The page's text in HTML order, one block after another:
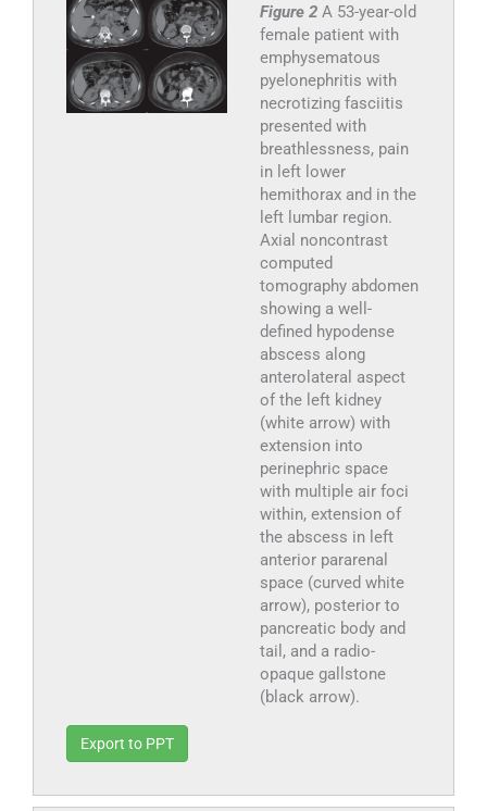
Figure 2 A 53-year-old
female patient with
emphysematous
pyelonephritis with
necrotizing fasciitis
presented with
breathlessness, pain
in left lower
hemithorax and in the
left lumbar region.
Axial noncontrast
computed
tomography abdomen
showing a well-
defined hypodense
abscess along
anterolateral aspect
of the left kidney
(white arrow) with
extension into
perinephric space
with multiple air foci
within, extension of
the abscess in left
anterior pararenal
space (curved white
arrow), posterior to
pancreatic body and
tail, and a radio-
opaque gallstone
(black arrow).
Export to PPT